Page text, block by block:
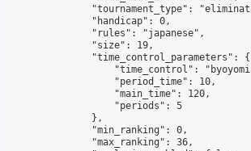
"tournament_type":
                "handicap": 0,
                "rules": "japanese",
                "size": 19,
                "time_control_parameters": {
"time_control":
                    "period_time": 10,
                    "main_time": 120,
                    "periods": 5
                },
                "min_ranking": 0,
                "max_ranking": 36,